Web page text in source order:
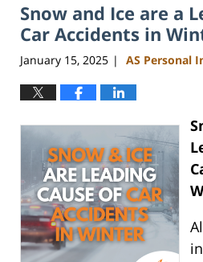
Snow and Ice are a
Car Accidents in
January 15, 2025 | AS Personal